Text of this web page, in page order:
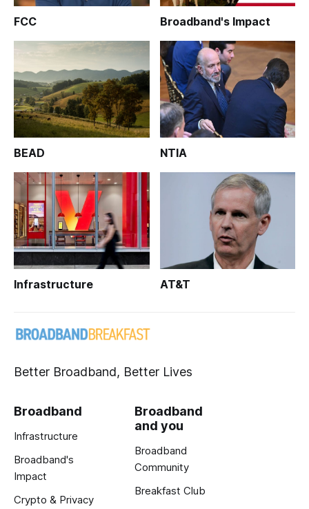
FCC Broadband's Impact
BEAD NTIA
Infrastructure AT&T
Better Broadband, Better Lives
Broadband
Infrastructure
Broadband's
Impact
Crypto & Privacy
Broadband
and you
Broadband
Community
Breakfast Club